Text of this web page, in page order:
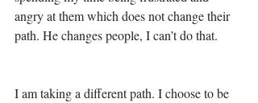
angry at them which does not change their
path. He changes people, I can’t do that.
I am taking a different path. I choose to be